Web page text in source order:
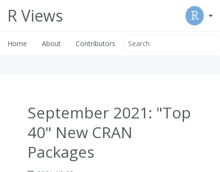
R Views
Home About Contributors
September 2021: "Top
40" New CRAN
Packages